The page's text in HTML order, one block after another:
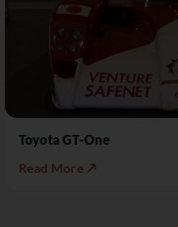
Toyota GT-One
Read More ↗